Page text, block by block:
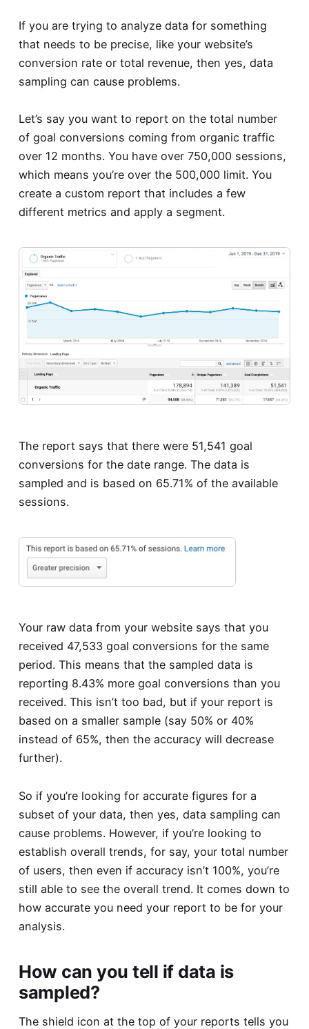
If you are trying to analyze data for something
that needs to be precise, like your website’s
conversion rate or total revenue, then yes, data
sampling can cause problems.
Let’s say you want to report on the total number
of goal conversions coming from organic traffic
over 12 months. You have over 750,000 sessions,
which means you’re over the 500,000 limit. You
create a custom report that includes a few
different metrics and apply a segment.
The report says that there were 51,541 goal
conversions for the date range. The data is
sampled and is based on 65.71% of the available
sessions.
Your raw data from your website says that you
received 47,533 goal conversions for the same
period. This means that the sampled data is
reporting 8.43% more goal conversions than you
received. This isn’t too bad, but if your report is
based on a smaller sample (say 50% or 40%
instead of 65%, then the accuracy will decrease
further).
So if you’re looking for accurate figures for a
subset of your data, then yes, data sampling can
cause problems. However, if you’re looking to
establish overall trends, for say, your total number
of users, then even if accuracy isn’t 100%, you’re
still able to see the overall trend. It comes down to
how accurate you need your report to be for your
analysis.
How can you tell if data is
sampled?
The shield icon at the top of your reports tells you